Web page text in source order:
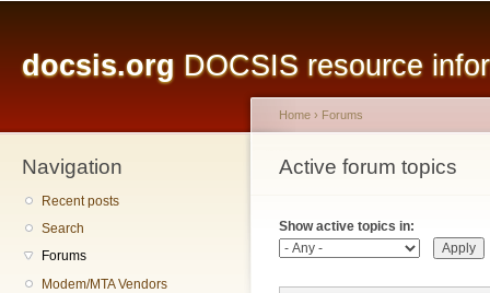
docsis.org DOCSIS resource
Navigation
Recent posts
Search
Forums
Modem/MTA Vendors
You are here
Home › Forums
Active forum topics
Primary tabs
Show active topics in: